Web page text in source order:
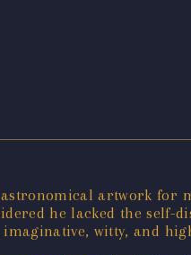
artwork for
he lacked the self-
witty, and